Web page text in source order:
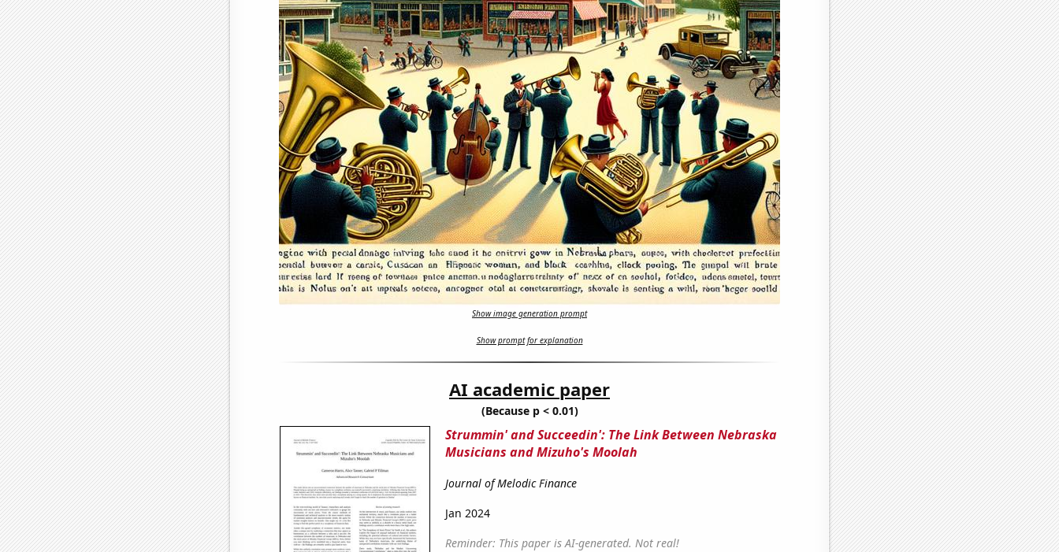
Show image generation prompt
Show prompt for explanation
AI academic paper
(Because p < 0.01)
Strummin' and Succeedin': The Link Between Nebraska
Musicians and Mizuho's Moolah
Journal of Melodic Finance
Jan 2024
Reminder: This paper is AI-generated. Not real!